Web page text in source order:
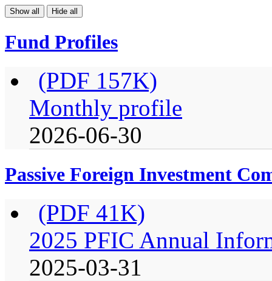
Show all Hide all
Fund Profiles
(PDF 157K)
Monthly profile
2026-06-30
Passive Foreign Investment
(PDF 41K)
2025 PFIC Annual
2025-03-31